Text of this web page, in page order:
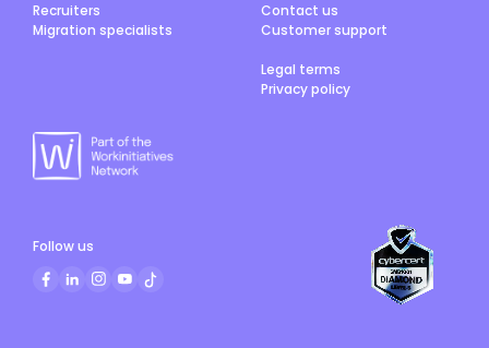
Recruiters
Migration specialists
Contact us
Customer support
Legal terms
Privacy policy
Follow us